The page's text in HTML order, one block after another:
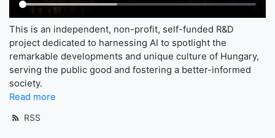
This is an independent, non-profit, self-funded R&D
project dedicated to harnessing AI to spotlight the
remarkable developments and unique culture of Hungary,
serving the public good and fostering a better-informed
society.
Read more
RSS